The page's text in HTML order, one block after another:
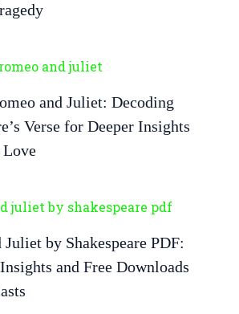
and Juliet: Decoding
Verse for Deeper Insights
Juliet by Shakespeare PDF:
and Free Downloads